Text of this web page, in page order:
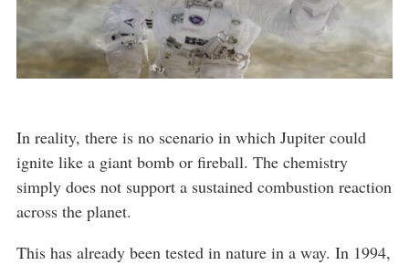
In reality, there is no scenario in which Jupiter could
ignite like a giant bomb or fireball. The chemistry
simply does not support a sustained combustion reaction
across the planet.
This has already been tested in nature in a way. In 1994,